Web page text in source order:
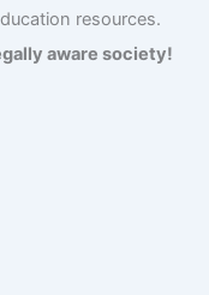
resources.
aware society!